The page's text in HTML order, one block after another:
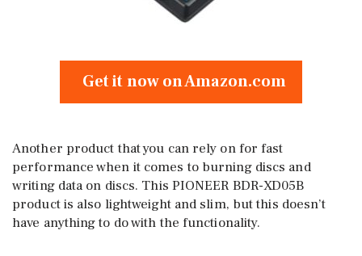
Get it now on Amazon.com
Another product that you can rely on for fast
performance when it comes to burning discs and
writing data on discs. This PIONEER BDR-XD05B
product is also lightweight and slim, but this doesn’t
have anything to do with the functionality.